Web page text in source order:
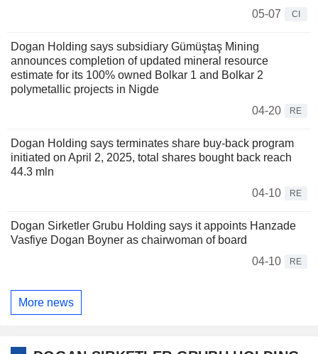
05-07
CI
Dogan Holding says subsidiary Gümüştaş Mining
announces completion of updated mineral resource
estimate for its 100% owned Bolkar 1 and Bolkar 2
polymetallic projects in Nigde
04-20
RE
Dogan Holding says terminates share buy-back program
initiated on April 2, 2025, total shares bought back reach
44.3 mln
04-10
RE
Dogan Sirketler Grubu Holding says it appoints Hanzade
Vasfiye Dogan Boyner as chairwoman of board
04-10
RE
More news